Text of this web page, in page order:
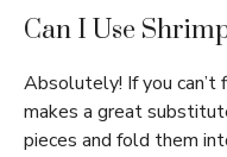
Can I Use
Absolutely! If you can’t
makes a great
pieces and fold them